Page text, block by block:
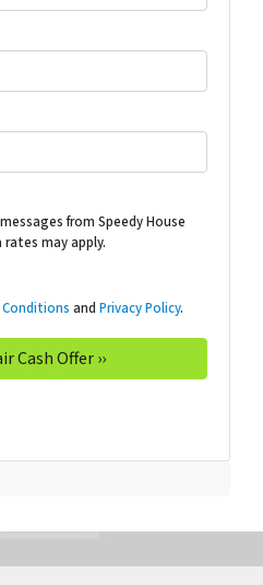
from Speedy House
may apply.
and Privacy Policy.